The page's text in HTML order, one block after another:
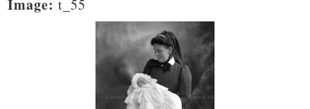
Image: t_55